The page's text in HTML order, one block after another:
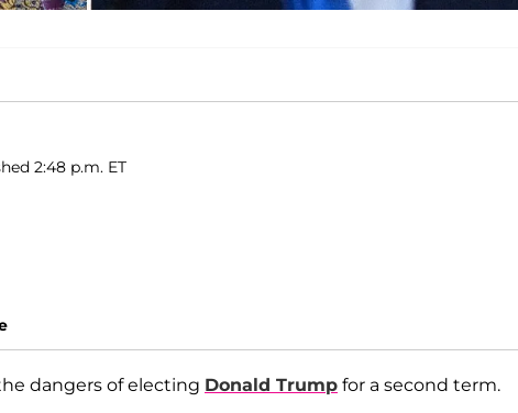
2:48 p.m. ET
dangers of electing Donald Trump for a second term.